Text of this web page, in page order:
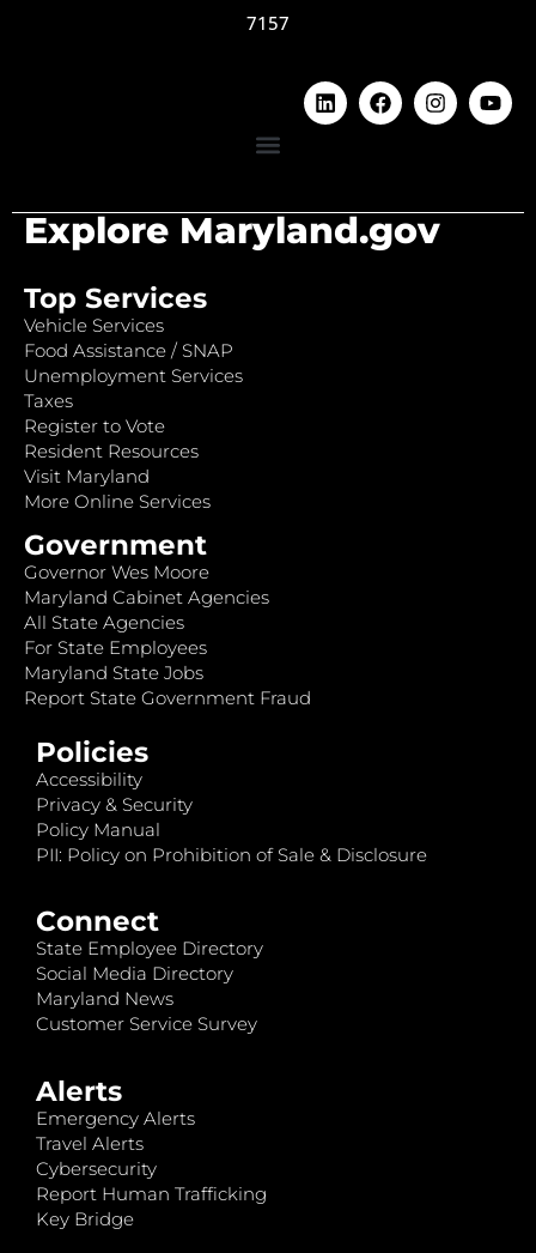
7157
Explore Maryland.gov
Top Services
Vehicle Services
Food Assistance / SNAP
Unemployment Services
Taxes
Register to Vote
Resident Resources
Visit Maryland
More Online Services
Government
Governor Wes Moore
Maryland Cabinet Agencies
All State Agencies
For State Employees
Maryland State Jobs
Report State Government Fraud
Policies
Accessibility
Privacy & Security
Policy Manual
PII: Policy on Prohibition of Sale & Disclosure
Connect
State Employee Directory
Social Media Directory
Maryland News
Customer Service Survey
Alerts
Emergency Alerts
Travel Alerts
Cybersecurity
Report Human Trafficking
Key Bridge